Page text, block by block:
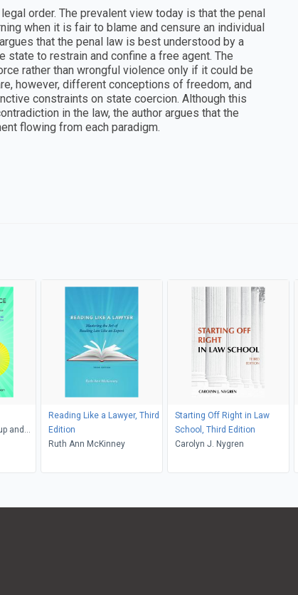
order. The prevalent view today is that the penal
when it is fair to blame and censure an individual
that the penal law is best understood by a
to restrain and confine a free agent. The
rather than wrongful violence only if it could be
however, different conceptions of freedom, and
constraints on state coercion. Although this
in the law, the author argues that the
flowing from each paradigm.
and
Reading Like a Lawyer, Third
Edition
Ruth Ann McKinney
Starting Off Right in Law
School, Third Edition
Carolyn J. Nygren